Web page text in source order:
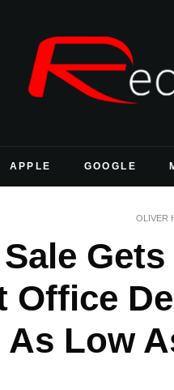
APPLE GOOGLE
OLIVER
Office
Low